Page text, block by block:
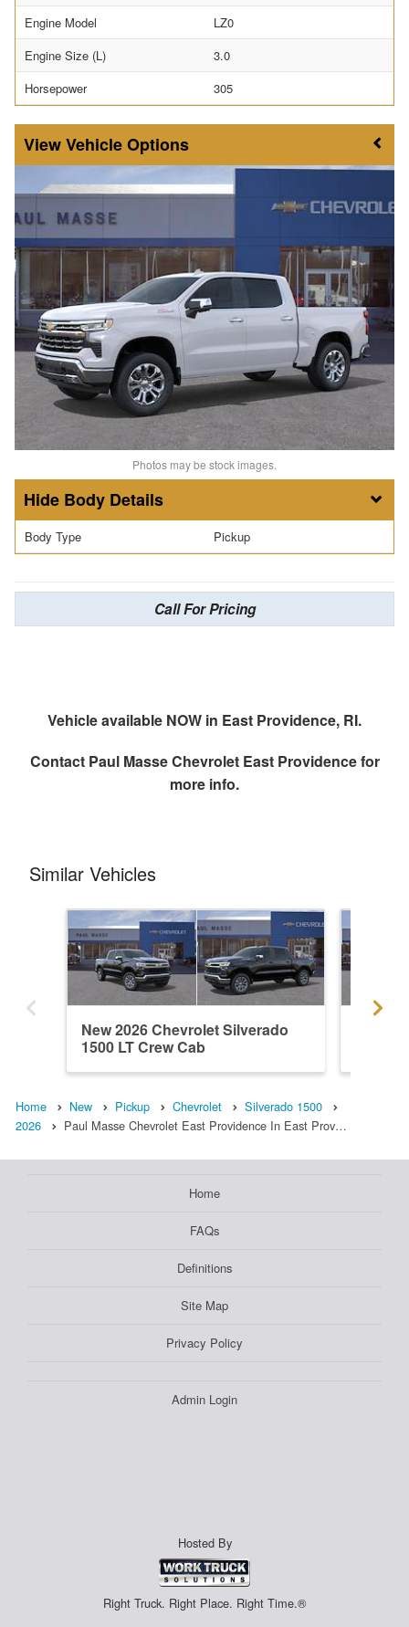
Engine Model
LZ0
Engine Size (L)
3.0
Horsepower
305
Vehicle Options
Photos may be stock images.
Body Details
Body Type Pickup
Call For Pricing
Vehicle available NOW in East Providence, RI.
Contact Paul Masse Chevrolet East Providencefor
more info.
Similar Vehicles
New 2026 Chevrolet Silverado
1500 LT Crew Cab
Home New Pickup Chevrolet
Silverado 1500
2026
Paul Masse Chevrolet East Providence In East Prov…
Home
FAQs
Definitions
Site Map
Privacy Policy
Admin Login
Hosted By
Right Truck. Right Place. Right Time.®